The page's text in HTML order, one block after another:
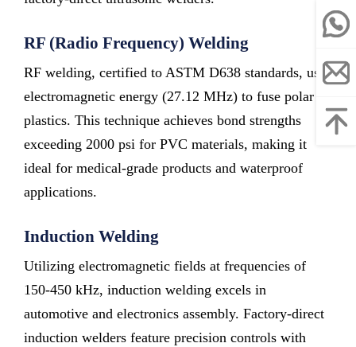
RF (Radio Frequency) Welding
RF welding, certified to ASTM D638 standards, uses
electromagnetic energy (27.12 MHz) to fuse polar
plastics. This technique achieves bond strengths
exceeding 2000 psi for PVC materials, making it
ideal for medical-grade products and waterproof
applications.
Induction Welding
Utilizing electromagnetic fields at frequencies of
150-450 kHz, induction welding excels in
automotive and electronics assembly. Factory-direct
induction welders feature precision controls with